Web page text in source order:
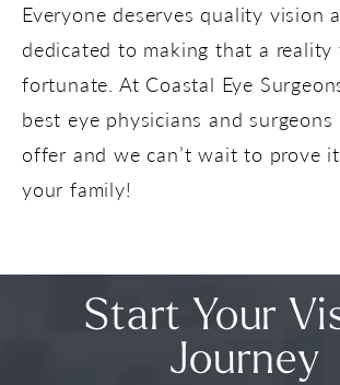
Everyone deserves quality vision
dedicated to making that a
fortunate. At Coastal Eye
best eye physicians and surgeons
offer and we can’t wait to prove
your family!
Start Your
Journey